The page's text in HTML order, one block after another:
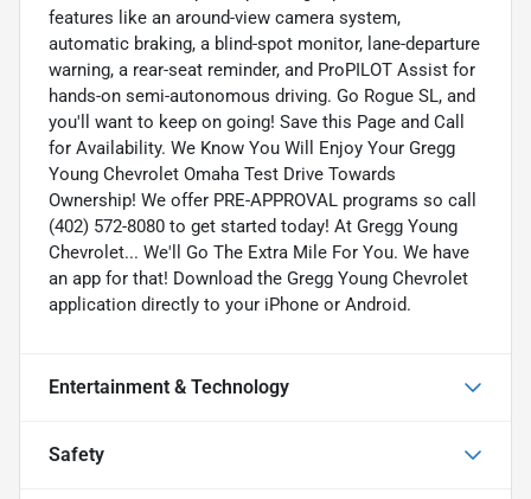
features like an around-view camera system,
automatic braking, a blind-spot monitor, lane-departure
warning, a rear-seat reminder, and ProPILOT Assist for
hands-on semi-autonomous driving. Go Rogue SL, and
you'll want to keep on going! Save this Page and Call
for Availability. We Know You Will Enjoy Your Gregg
Young Chevrolet Omaha Test Drive Towards
Ownership! We offer PRE-APPROVAL programs so call
(402) 572-8080 to get started today! At Gregg Young
Chevrolet... We'll Go The Extra Mile For You. We have
an app for that! Download the Gregg Young Chevrolet
application directly to your iPhone or Android.
Entertainment & Technology
Safety